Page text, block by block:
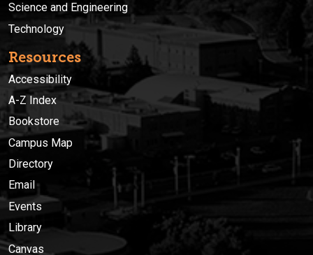
Science and Engineering
Technology
Resources
Accessibility
A-Z Index
Bookstore
Campus Map
Directory
Email
Events
Library
Canvas